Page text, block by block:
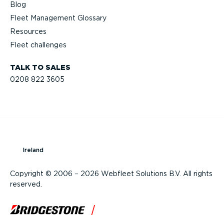
TALK TO SALES
0208 822 3605
Blog
Fleet Management Glossary
Resources
Fleet challenges
Copyright © 2006 – 2026 Webfleet Solutions B.V. All rights
reserved.
Ireland